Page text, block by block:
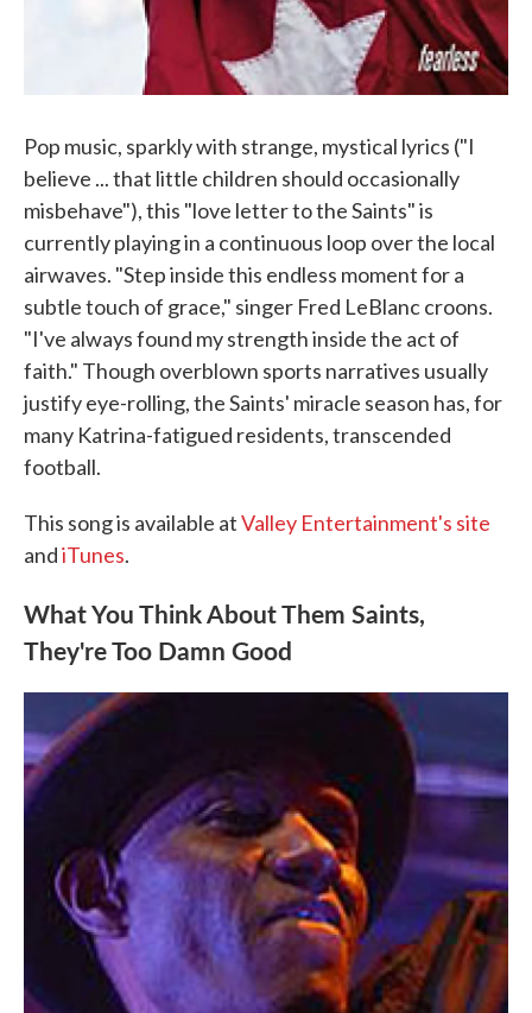
Pop music, sparkly with strange, mystical lyrics ("I
believe ... that little children should occasionally
misbehave"), this "love letter to the Saints" is
currently playing in a continuous loop over the local
airwaves. "Step inside this endless moment for a
subtle touch of grace," singer Fred LeBlanc croons.
"I've always found my strength inside the act of
faith." Though overblown sports narratives usually
justify eye-rolling, the Saints' miracle season has, for
many Katrina-fatigued residents, transcended
football.
This song is available atValley Entertainment's site
andiTunes.
What You Think About Them Saints,
They're Too Damn Good